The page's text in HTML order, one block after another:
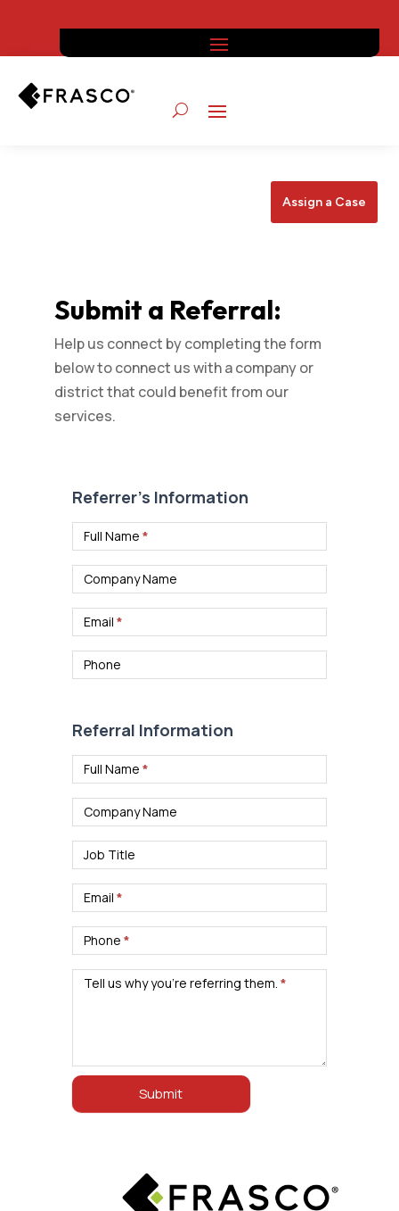
Assign a Case
Submit a Referral:
Help us connect by completing the form
below to connect us with a company or
district that could benefit from our
services.
Form
Referrer’s Information
Full Name *
Company Name
Email *
Phone
Referral Information
Full Name *
Company Name
Job Title
Email *
Phone *
Tell us why you’re referring them. *
Submit